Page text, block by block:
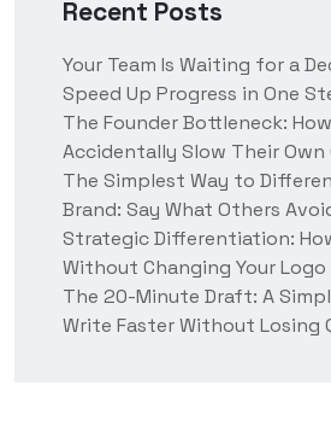
Recent Posts
Your Team Is Waiting for a
Speed Up Progress in One
The Founder Bottleneck:
Accidentally Slow Their Own
The Simplest Way to
Brand: Say What Others
Strategic Differentiation:
Without Changing Your Logo
The 20-Minute Draft: A
Write Faster Without Losing